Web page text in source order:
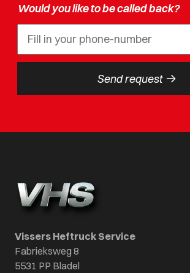
Would you like to be called back?
Send request ->
Vissers Heftruck Service
Fabrieksweg 8
5531 PP Bladel